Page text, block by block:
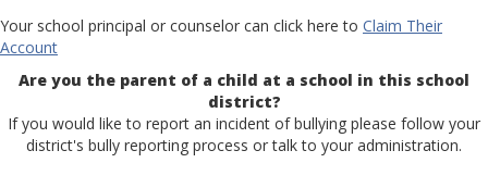
Your school principal or counselor can click here to Claim Their
Account
Are you the parent of a child at a school in this school
district?
If you would like to report an incident of bullying please follow your
district's bully reporting process or talk to your administration.